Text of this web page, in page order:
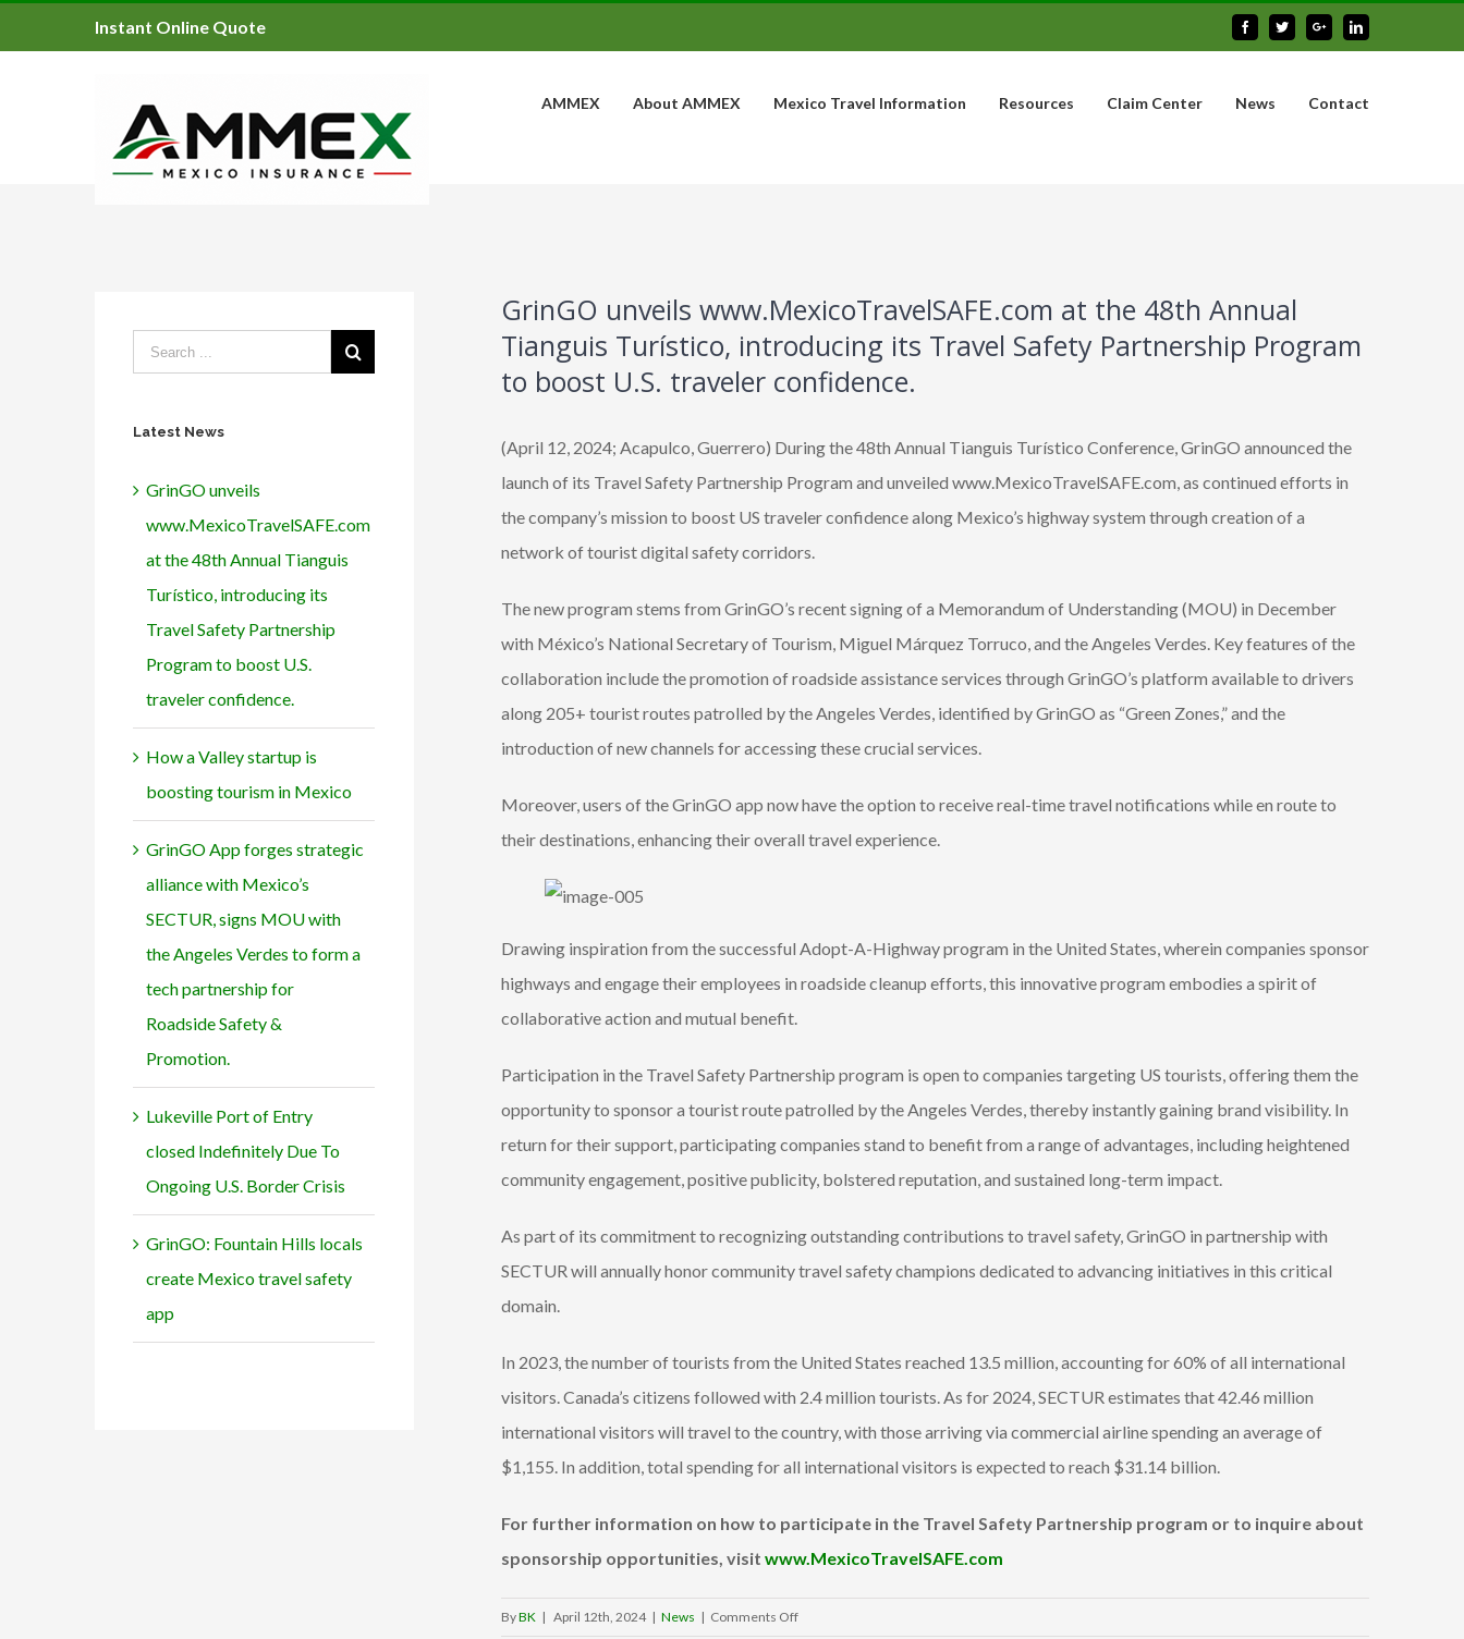
Instant Online Quote FacebookTwitterGoogle+Linkedin
AMMEX About AMMEX Mexico Travel Information Resources Claim Center News Contact
GrinGO unveils www.MexicoTravelSAFE.com at the 48th Annual
Tianguis Turístico, introducing its Travel Safety Partnership Program
to boost U.S. traveler confidence.
(April 12, 2024; Acapulco, Guerrero) During the 48th Annual Tianguis Turístico Conference, GrinGO announced the
launch of its Travel Safety Partnership Program and unveiled www.MexicoTravelSAFE.com, as continued efforts in
the company’s mission to boost US traveler confidence along Mexico’s highway system through creation of a
network of tourist digital safety corridors.
The new program stems from GrinGO’s recent signing of a Memorandum of Understanding (MOU) in December
with México’s National Secretary of Tourism, Miguel Márquez Torruco, and the Angeles Verdes. Key features of the
collaboration include the promotion of roadside assistance services through GrinGO’s platform available to drivers
along 205+ tourist routes patrolled by the Angeles Verdes, identified by GrinGO as “Green Zones,” and the
introduction of new channels for accessing these crucial services.
Moreover, users of the GrinGO app now have the option to receive real-time travel notifications while en route to
their destinations, enhancing their overall travel experience.
Drawing inspiration from the successful Adopt-A-Highway program in the United States, wherein companies sponsor
highways and engage their employees in roadside cleanup efforts, this innovative program embodies a spirit of
collaborative action and mutual benefit.
Participation in the Travel Safety Partnership program is open to companies targeting US tourists, offering them the
opportunity to sponsor a tourist route patrolled by the Angeles Verdes, thereby instantly gaining brand visibility. In
return for their support, participating companies stand to benefit from a range of advantages, including heightened
community engagement, positive publicity, bolstered reputation, and sustained long-term impact.
As part of its commitment to recognizing outstanding contributions to travel safety, GrinGO in partnership with
SECTUR will annually honor community travel safety champions dedicated to advancing initiatives in this critical
domain.
In 2023, the number of tourists from the United States reached 13.5 million, accounting for 60% of all international
visitors. Canada’s citizens followed with 2.4 million tourists. As for 2024, SECTUR estimates that 42.46 million
international visitors will travel to the country, with those arriving via commercial airline spending an average of
$1,155. In addition, total spending for all international visitors is expected to reach $31.14 billion.
For further information on how to participate in the Travel Safety Partnership program or to inquire about
sponsorship opportunities, visit www.MexicoTravelSAFE.com
ByBK | April 12th, 2024 | News | Comments Offon
Latest News
GrinGO unveils
www.MexicoTravelSAFE.com
at the 48th Annual Tianguis
Turístico, introducing its
Travel Safety Partnership
Program to boost U.S.
traveler confidence.
How a Valley startup is
boosting tourism in Mexico
GrinGO App forges strategic
alliance with Mexico’s
SECTUR, signs MOU with
the Angeles Verdes to form a
tech partnership for
Roadside Safety &
Promotion.
Lukeville Port of Entry
closed Indefinitely Due To
Ongoing U.S. Border Crisis
GrinGO: Fountain Hills locals
create Mexico travel safety
app